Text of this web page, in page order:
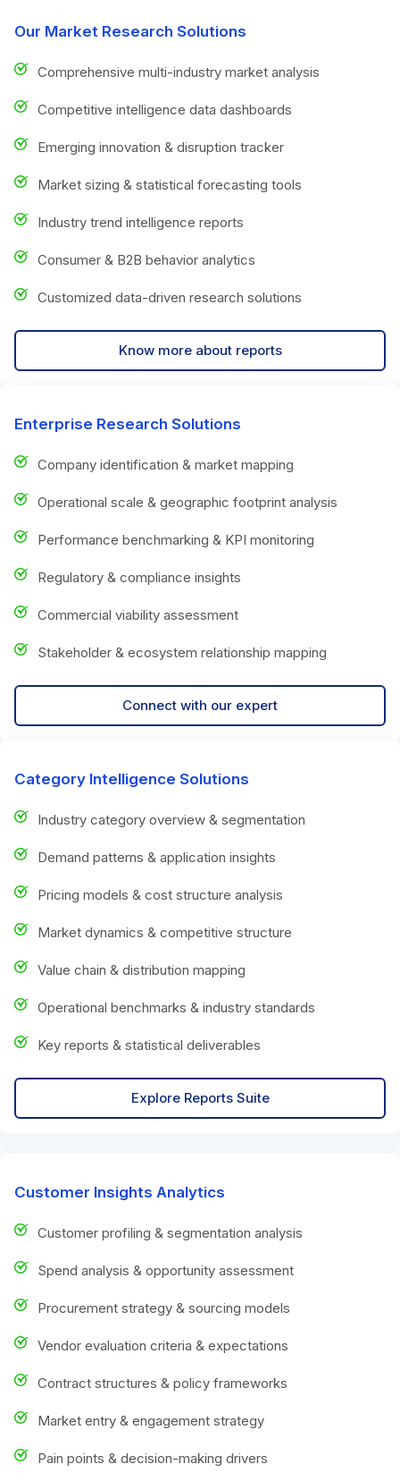
Our Market Research Solutions
Comprehensive multi-industry market analysis
Competitive intelligence data dashboards
Emerging innovation & disruption tracker
Market sizing & statistical forecasting tools
Industry trend intelligence reports
Consumer & B2B behavior analytics
Customized data-driven research solutions
Know more about reports
Enterprise Research Solutions
Company identification & market mapping
Operational scale & geographic footprint analysis
Performance benchmarking & KPI monitoring
Regulatory & compliance insights
Commercial viability assessment
Stakeholder & ecosystem relationship mapping
Connect with our expert
Category Intelligence Solutions
Industry category overview & segmentation
Demand patterns & application insights
Pricing models & cost structure analysis
Market dynamics & competitive structure
Value chain & distribution mapping
Operational benchmarks & industry standards
Key reports & statistical deliverables
Explore Reports Suite
Customer Insights Analytics
Customer profiling & segmentation analysis
Spend analysis & opportunity assessment
Procurement strategy & sourcing models
Vendor evaluation criteria & expectations
Contract structures & policy frameworks
Market entry & engagement strategy
Pain points & decision-making drivers